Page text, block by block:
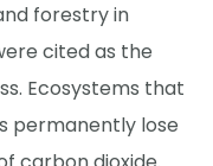
forestry in
cited as the
Ecosystems that
permanently lose